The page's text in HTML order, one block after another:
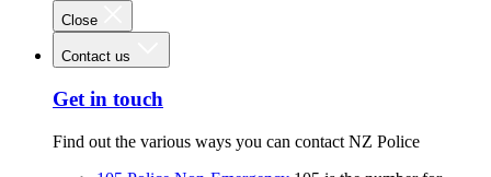
Close
Contact us
Get in touch
Find out the various ways you can contact NZ Police